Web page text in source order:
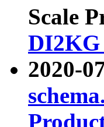
Scale
DI2KG
2020-